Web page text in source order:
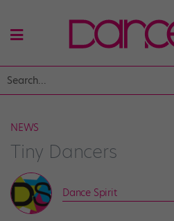
NEWS
Tiny Dancers
Dance Spirit